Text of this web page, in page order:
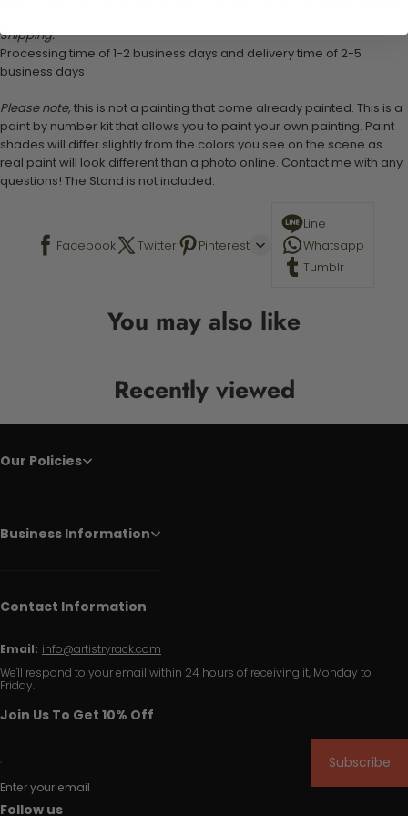
Shipping:
Processing time of 1-2 business days and delivery time of 2-5
business days
Please note, this is not a painting that come already painted. This is a
paint by number kit that allows you to paint your own painting. Paint
shades will differ slightly from the colors you see on the scene as
real paint will look different than a photo online. Contact me with any
questions! The Stand is not included.
Facebook Twitter Pinterest
Line
Whatsapp
Tumblr
You may also like
Recently viewed
Our Policies
Business Information
Contact Information
Email: info@artistryrack.com
We'll respond to your email within 24 hours of receiving it, Monday to
Friday.
Join Us To Get 10% Off
Enter your email
Subscribe
Follow us